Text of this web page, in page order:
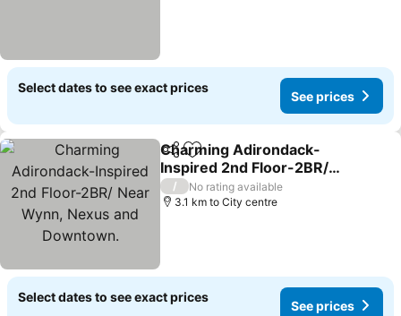
Select dates to see exact prices
See prices
ShareAdd to favorites
Charming Adirondack-
Inspired 2nd Floor-2BR/
Near Wynn, Nexus and
Downtown.
/
No rating available
3.1 km to City centre
Select dates to see exact prices
See prices